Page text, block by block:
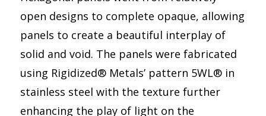
open designs to complete opaque, allowing
panels to create a beautiful interplay of
solid and void. The panels were fabricated
using Rigidized® Metals’ pattern 5WL® in
stainless steel with the texture further
enhancing the play of light on the